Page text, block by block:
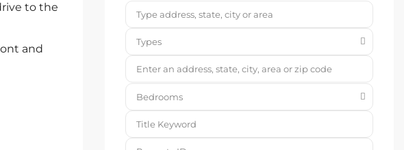
to the
and
Types
Bedrooms